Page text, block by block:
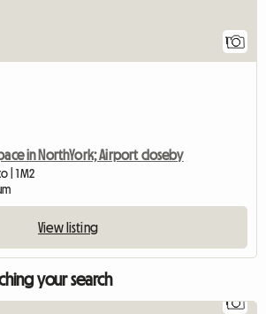
1
in NorthYork; Airport closeby
| 1 M2
View listing
your search
1